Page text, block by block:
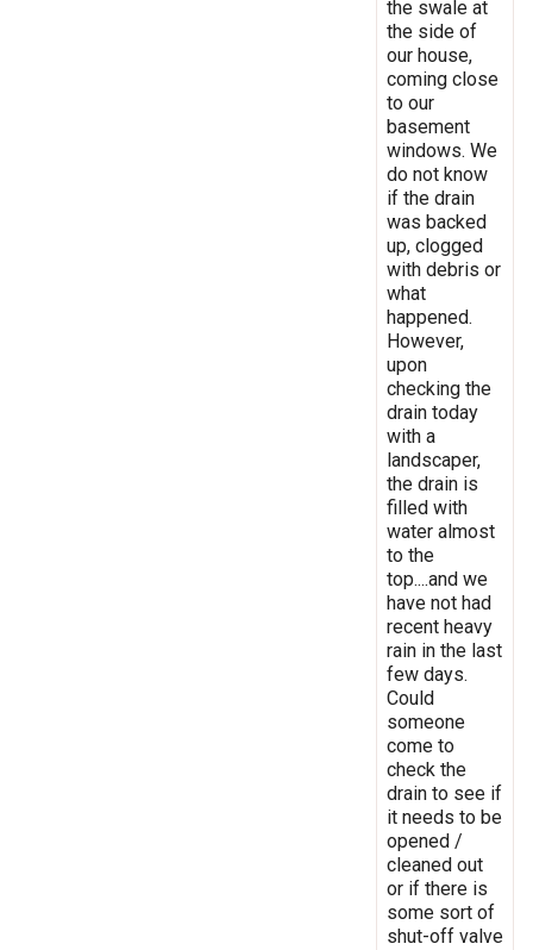
the swale at
the side of
our house,
coming close
to our
basement
windows. We
do not know
if the drain
was backed
up, clogged
with debris or
what
happened.
However,
upon
checking the
drain today
with a
landscaper,
the drain is
filled with
water almost
to the
top....and we
have not had
recent heavy
rain in the last
few days.
Could
someone
come to
check the
drain to see if
it needs to be
opened /
cleaned out
or if there is
some sort of
shut-off valve